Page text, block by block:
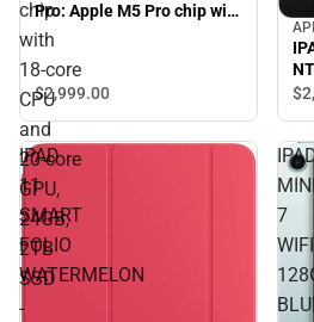
chip
with
18‑core
CPU
and
20‑core
GPU,
24GB,
2TB
SSD
-
Pro: Apple M5 Pro chip with
18‑core CPU and 20‑core
Silver
$2,999.00
NT
IPAD
11
SMART
FOLIO
WATERMELON
MINI
7
WIFI
BLUE